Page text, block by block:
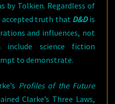
by Tolkien. Regardless of
truth that D&Dis
and influences, not
science fiction
to demonstrate.
Profiles of the Future
Clarke’s Three Laws,